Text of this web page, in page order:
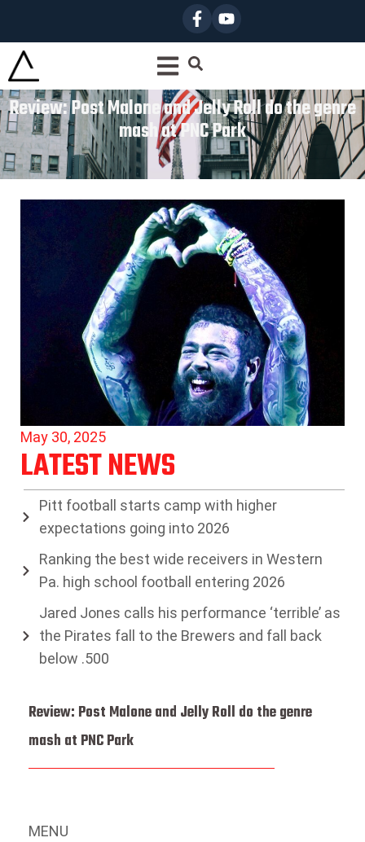
Review: Post Malone and Jelly Roll do the genre
mash at PNC Park
May 30, 2025
LATEST NEWS
Pitt football starts camp with higher
expectations going into 2026
Ranking the best wide receivers in Western
Pa. high school football entering 2026
Jared Jones calls his performance ‘terrible’ as
the Pirates fall to the Brewers and fall back
below .500
Review: Post Malone and Jelly Roll do the genre
mash at PNC Park
MENU